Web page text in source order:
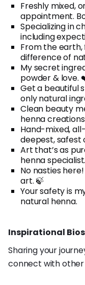
Freshly mixed,
appointment.
Specializing in
including
From the earth,
difference of
My secret
powder & love.
Get a beautiful
only natural
Clean beauty
henna
Hand-mixed,
deepest, safest
Art that’s as
henna specialist.
No nasties
art. 🍃
Your safety is
natural henna.
Inspirational
Sharing your
connect with